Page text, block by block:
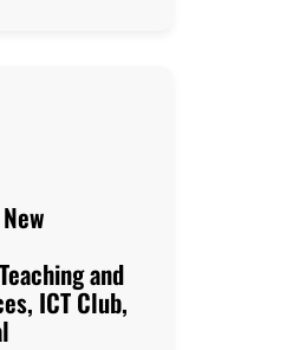
Development.
and
ICT Club,